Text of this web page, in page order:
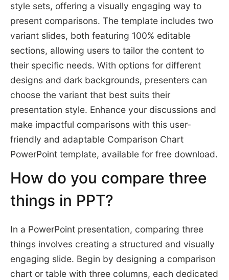
style sets, offering a visually engaging way to
present comparisons. The template includes two
variant slides, both featuring 100% editable
sections, allowing users to tailor the content to
their specific needs. With options for different
designs and dark backgrounds, presenters can
choose the variant that best suits their
presentation style. Enhance your discussions and
make impactful comparisons with this user-
friendly and adaptable Comparison Chart
PowerPoint template, available for free download.
How do you compare three
things in PPT?
In a PowerPoint presentation, comparing three
things involves creating a structured and visually
engaging slide. Begin by designing a comparison
chart or table with three columns, each dedicated